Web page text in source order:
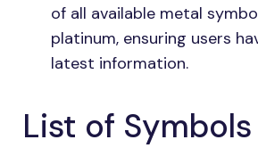
of all available metal
platinum, ensuring users
latest information.
List of Symbols